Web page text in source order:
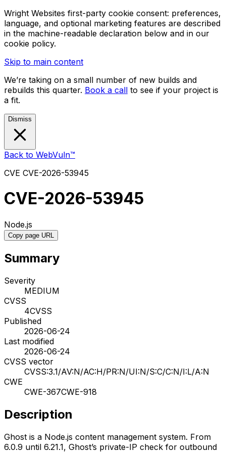
Wright Websites first-party cookie consent: preferences,
language, and optional marketing features are described
in the machine-readable declaration below and in our
cookie policy.
Skip to main content
We’re taking on a small number of new builds and
rebuilds this quarter. Book a call to see if your project is
a fit.
Dismiss
Back to WebVuln™
CVE CVE-2026-53945
CVE-2026-53945
Node.js
Copy page URL
Summary
Severity
MEDIUM
CVSS
4CVSS
Published
2026-06-24
Last modified
2026-06-24
CVSS vector
CVSS:3.1/AV:N/AC:H/PR:N/UI:N/S:C/C:N/I:L/A:N
CWE
CWE-367CWE-918
Description
Ghost is a Node.js content management system. From
6.0.9 until 6.21.1, Ghost’s private-IP check for outbound